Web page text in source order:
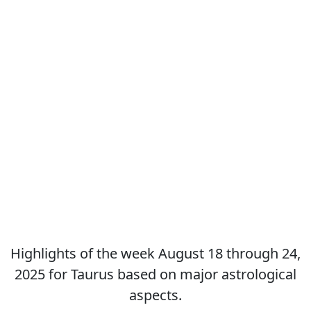
Highlights of the week August 18 through 24,
2025 for Taurus based on major astrological
aspects.